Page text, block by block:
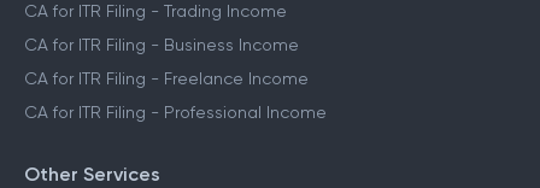
CA for ITR Filing - Trading Income
CA for ITR Filing - Business Income
CA for ITR Filing - Freelance Income
CA for ITR Filing - Professional Income
Other Services